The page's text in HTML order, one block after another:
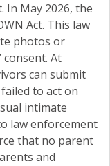
In May 2026, the
Act. This law
photos or
consent. At
can submit
to act on
intimate
law enforcement
that no parent
and